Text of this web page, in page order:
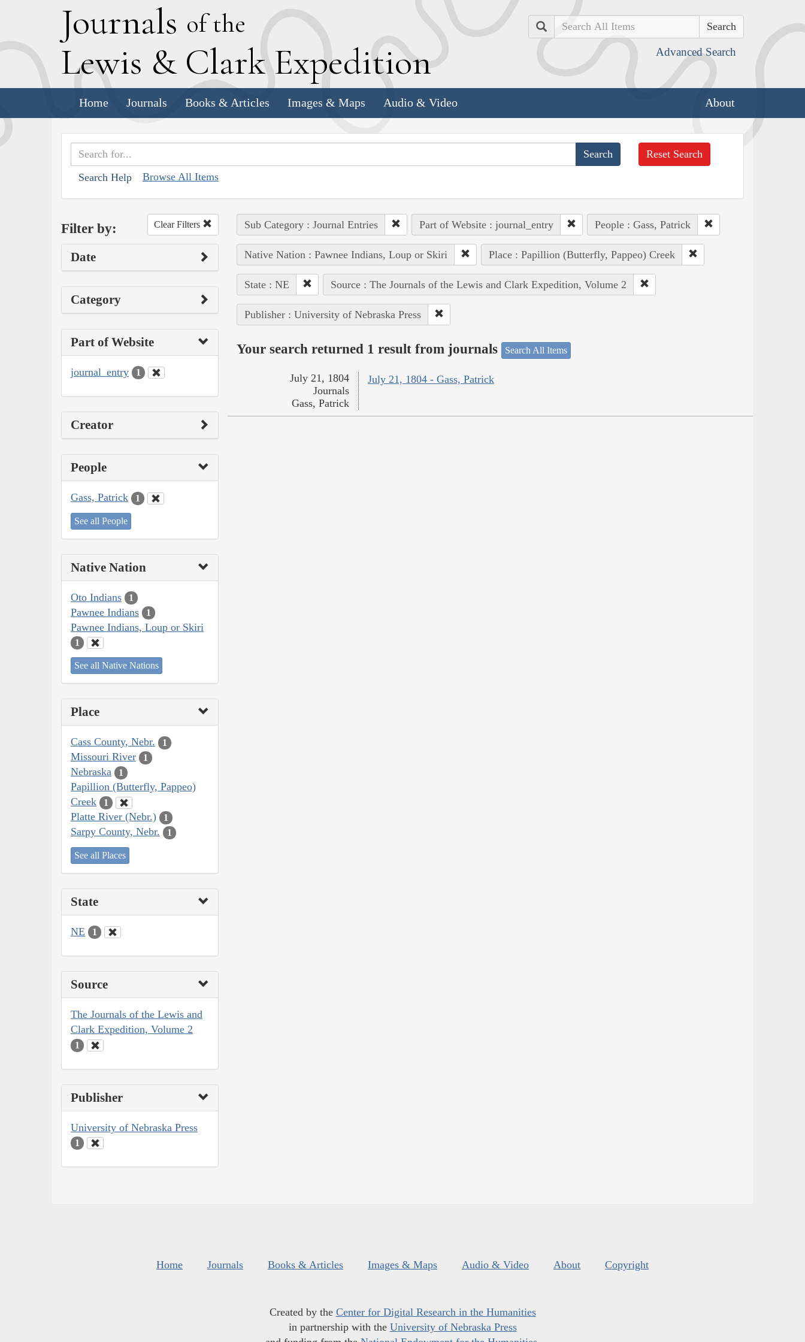
Journals of the
Lewis & Clark Expedition
Search
Advanced Search
Home Journals Books & Articles Images & Maps Audio & Video About
Search Help Browse All Items
Reset Search
Filter by: Clear Filters
Date
Category
Part of Website
journal_entry 1
Creator
People
Gass, Patrick 1
See all People
Native Nation
Oto Indians 1
Pawnee Indians 1
Pawnee Indians, Loup or Skiri
1
See all Native Nations
Place
Cass County, Nebr. 1
Missouri River 1
Nebraska 1
Papillion (Butterfly, Pappeo)
Creek
1
Platte River (Nebr.) 1
Sarpy County, Nebr. 1
See all Places
State
NE 1
Source
The Journals of the Lewis and
Clark Expedition, Volume 2
1
Publisher
University of Nebraska Press
1
Sub Category : Journal Entries Part of Website : journal_entry People : Gass, Patrick
Native Nation : Pawnee Indians, Loup or Skiri Place : Papillion (Butterfly, Pappeo) Creek
State : NE Source : The Journals of the Lewis and Clark Expedition, Volume 2
Publisher : University of Nebraska Press
Your search returned 1 result from journals Search All Items
July 21, 1804 - Gass, Patrick
July 21, 1804
Journals
Gass, Patrick
Home Journals Books & Articles Images & Maps Audio & Video About Copyright
Created by the Center for Digital Research in the Humanities
in partnership with the University of Nebraska Press